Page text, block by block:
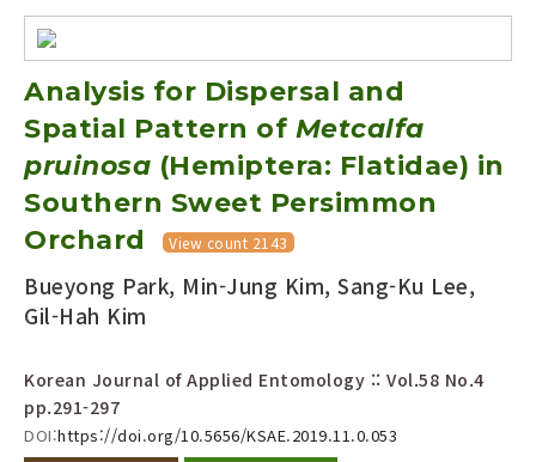
Analysis for Dispersal and
Spatial Pattern of Metcalfa
pruinosa (Hemiptera: Flatidae) in
Southern Sweet Persimmon
Orchard
View count 2143
Bueyong Park, Min-Jung Kim, Sang-Ku Lee,
Gil-Hah Kim
Korean Journal of Applied Entomology :: Vol.58 No.4
pp.291-297
DOI:https://doi.org/10.5656/KSAE.2019.11.0.053